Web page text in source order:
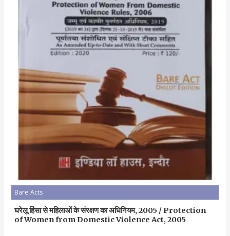
Bare Acts
घरेलू हिंसा से महिलाओं के संरक्षण का अधिनियम, 2005 / Protection
of Women from Domestic Violence Act, 2005